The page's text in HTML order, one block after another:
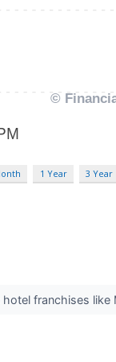
1 Year 3 Year
franchises